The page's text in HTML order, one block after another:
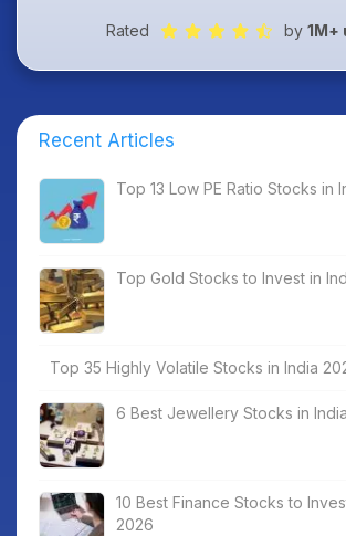
Rated by 1M+
Recent Articles
Top 13 Low PE Ratio Stocks in
Top Gold Stocks to Invest in
Top 35 Highly Volatile Stocks in India
6 Best Jewellery Stocks in
10 Best Finance Stocks to
2026